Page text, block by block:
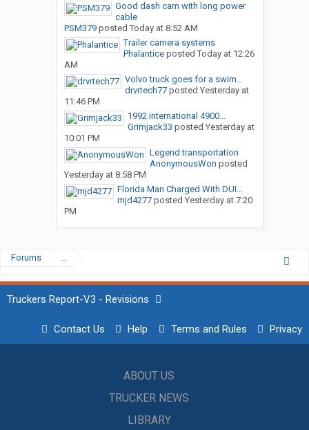
Good dash cam with long power
cable
PSM379posted Today at 8:52 AM
Trailer camera systems
Phalanticeposted Today at 12:26
AM
Volvo truck goes for a swim…
drvrtech77posted Yesterday at
11:46 PM
1992 international 4900...
Grimjack33 posted Yesterday at
10:01 PM
Legend transportation
AnonymousWon posted
Yesterday at 8:58 PM
Florida Man Charged With DUI...
mjd4277posted Yesterday at 7:20
PM
Forums ...
Truckers Report-V3 - Revisions
Contact Us Help Terms and Rules Privacy
ABOUT US
TRUCKER NEWS
LIBRARY